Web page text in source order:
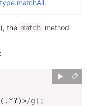
.
), the match method
/g) ;